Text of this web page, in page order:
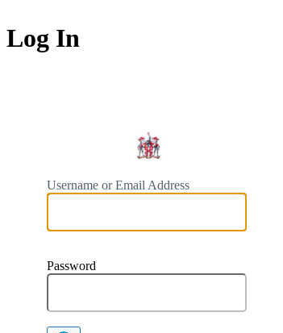
Log In
Username or Email Address
Password